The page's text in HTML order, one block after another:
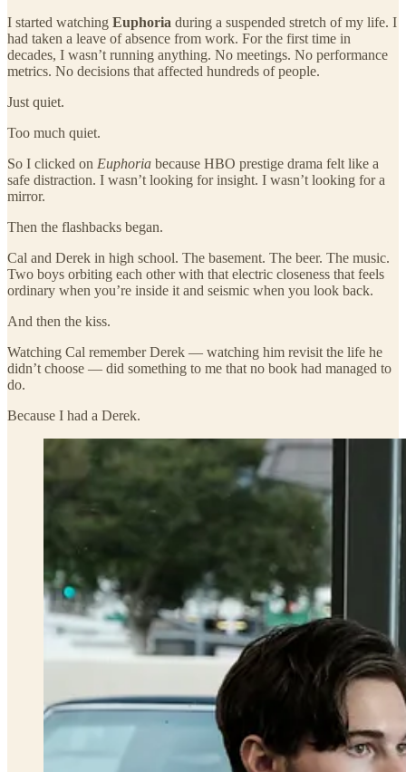
I started watching Euphoria during a suspended stretch of my life. I
had taken a leave of absence from work. For the first time in
decades, I wasn’t running anything. No meetings. No performance
metrics. No decisions that affected hundreds of people.
Just quiet.
Too much quiet.
So I clicked on Euphoria because HBO prestige drama felt like a
safe distraction. I wasn’t looking for insight. I wasn’t looking for a
mirror.
Then the flashbacks began.
Cal and Derek in high school. The basement. The beer. The music.
Two boys orbiting each other with that electric closeness that feels
ordinary when you’re inside it and seismic when you look back.
And then the kiss.
Watching Cal remember Derek — watching him revisit the life he
didn’t choose — did something to me that no book had managed to
do.
Because I had a Derek.